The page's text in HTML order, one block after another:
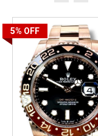
5% OFF